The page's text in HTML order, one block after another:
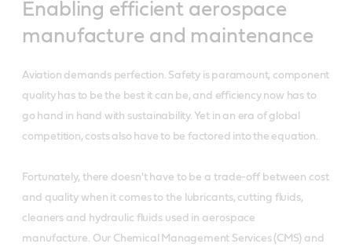
Enabling efficient aerospace
manufacture and maintenance
Aviation demands perfection. Safety is paramount, component
quality has to be the best it can be, and efficiency now has to
go hand in hand with sustainability. Yet in an era of global
competition, costs also have to be factored into the equation.
Fortunately, there doesn't have to be a trade-off between cost
and quality when it comes to the lubricants, cutting fluids,
cleaners and hydraulic fluids used in aerospace
manufacture. Our Chemical Management Services (CMS) and